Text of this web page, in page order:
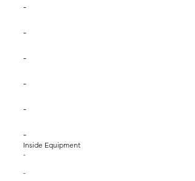
-
-
-
-
-
-
Inside Equipment
-
-